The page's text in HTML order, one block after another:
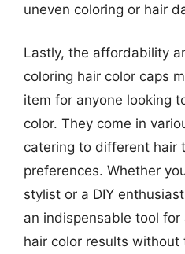
uneven coloring or hair
Lastly, the affordability
coloring hair color caps
item for anyone looking
color. They come in
catering to different hair
preferences. Whether
stylist or a DIY
an indispensable tool for
hair color results without